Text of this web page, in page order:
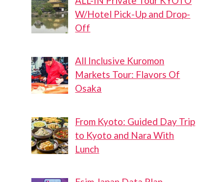
W/Hotel Pick-Up and Drop-
Off
All Inclusive Kuromon
Markets Tour: Flavors Of
Osaka
From Kyoto: Guided Day Trip
to Kyoto and Nara With
Lunch